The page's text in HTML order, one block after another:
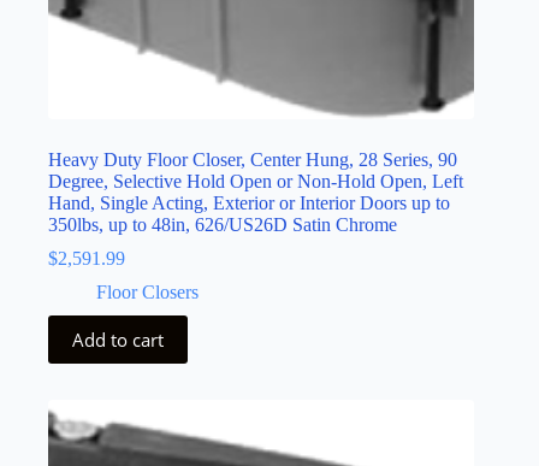
Heavy Duty Floor Closer, Center Hung, 28 Series, 90
Degree, Selective Hold Open or Non-Hold Open, Left
Hand, Single Acting, Exterior or Interior Doors up to
350lbs, up to 48in, 626/US26D Satin Chrome
$2,591.99
Floor Closers
Add to cart